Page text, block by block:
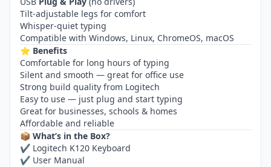
Tilt-adjustable legs for comfort
Whisper-quiet typing
Compatible with Windows, Linux, ChromeOS, macOS
⭐ Benefits
Comfortable for long hours of typing
Silent and smooth — great for office use
Strong build quality from Logitech
Easy to use — just plug and start typing
Great for businesses, schools & homes
Affordable and reliable
📦 What’s in the Box?
✔ Logitech K120 Keyboard
✔ User Manual